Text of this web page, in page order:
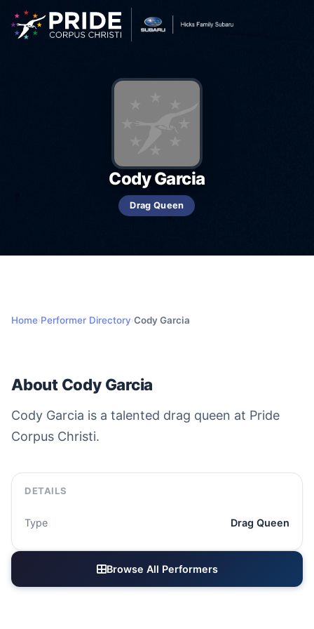
Cody Garcia
Drag Queen
Home›Performer Directory›Cody Garcia
About Cody Garcia
Cody Garcia is a talented drag queen at Pride
Corpus Christi.
DETAILS
Type Drag Queen
Browse All Performers